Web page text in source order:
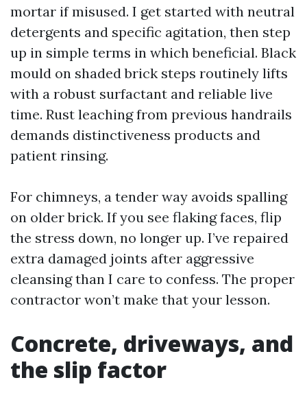
mortar if misused. I get started with neutral
detergents and specific agitation, then step
up in simple terms in which beneficial. Black
mould on shaded brick steps routinely lifts
with a robust surfactant and reliable live
time. Rust leaching from previous handrails
demands distinctiveness products and
patient rinsing.
For chimneys, a tender way avoids spalling
on older brick. If you see flaking faces, flip
the stress down, no longer up. I’ve repaired
extra damaged joints after aggressive
cleansing than I care to confess. The proper
contractor won’t make that your lesson.
Concrete, driveways, and
the slip factor